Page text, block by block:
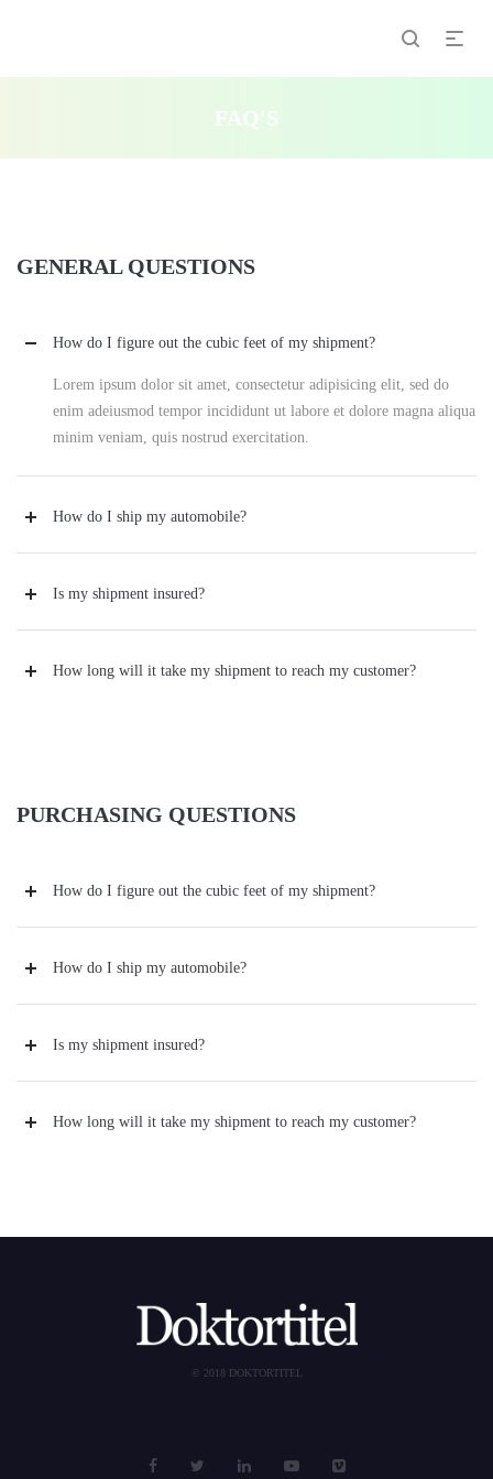
FAQ'S
GENERAL QUESTIONS
How do I figure out the cubic feet of my shipment?
Lorem ipsum dolor sit amet, consectetur adipisicing elit, sed do
enim adeiusmod tempor incididunt ut labore et dolore magna aliqua
minim veniam, quis nostrud exercitation.
How do I ship my automobile?
Is my shipment insured?
How long will it take my shipment to reach my customer?
PURCHASING QUESTIONS
How do I figure out the cubic feet of my shipment?
How do I ship my automobile?
Is my shipment insured?
How long will it take my shipment to reach my customer?
© 2018 DOKTORTITEL